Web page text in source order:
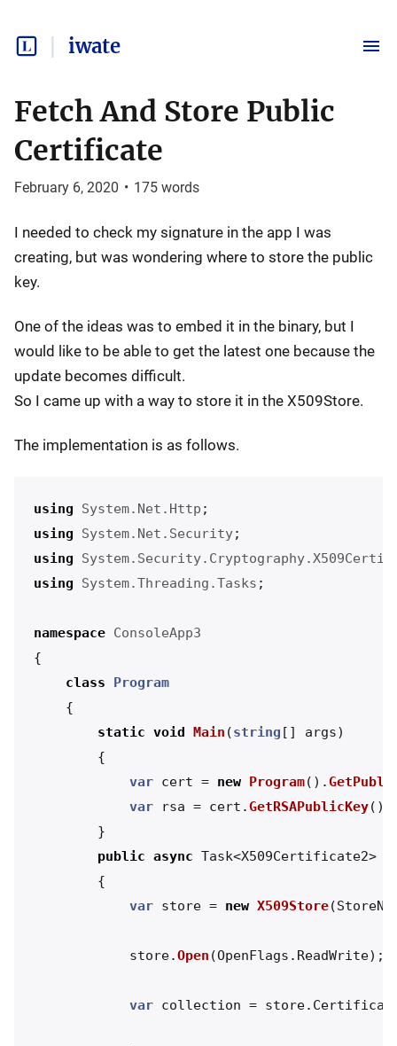
iwate
Fetch And Store Public
Certificate
February 6, 2020 • 175 words
I needed to check my signature in the app I was
creating, but was wondering where to store the public
key.
One of the ideas was to embed it in the binary, but I
would like to be able to get the latest one because the
update becomes difficult.
So I came up with a way to store it in the X509Store.
The implementation is as follows.
using System.Net.Http ;
using
System.Net.Security;
using
using
System.Threading.Tasks ;
namespace ConsoleApp3
{
class
Program
{
static void Main (string [] args)
{
var cert = new Program().
var
rsa = cert .GetRSAPublicKey();
}
public async Task<X509Certificate2>
{
var store = new X509Store(
store.Open (OpenFlags . ReadWrite);
var collection = store.